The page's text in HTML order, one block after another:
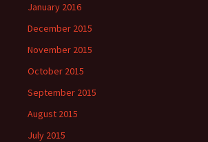
January 2016
December 2015
November 2015
October 2015
September 2015
August 2015
July 2015